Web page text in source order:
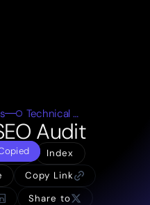
Technical SEO Audit
Audit
Index
Copy Link
Share to